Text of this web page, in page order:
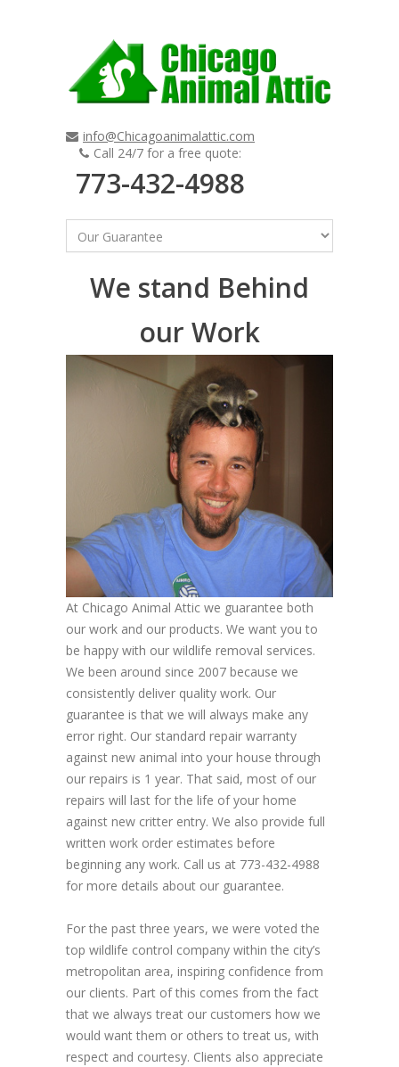
info@Chicagoanimalattic.com
Call 24/7 for a free quote:
773-432-4988
We stand Behind
our Work
At Chicago Animal Attic we guarantee both
our work and our products. We want you to
be happy with our wildlife removal services.
We been around since 2007 because we
consistently deliver quality work. Our
guarantee is that we will always make any
error right. Our standard repair warranty
against new animal into your house through
our repairs is 1 year. That said, most of our
repairs will last for the life of your home
against new critter entry. We also provide full
written work order estimates before
beginning any work. Call us at 773-432-4988
for more details about our guarantee.
For the past three years, we were voted the
top wildlife control company within the city’s
metropolitan area, inspiring confidence from
our clients. Part of this comes from the fact
that we always treat our customers how we
would want them or others to treat us, with
respect and courtesy. Clients also appreciate